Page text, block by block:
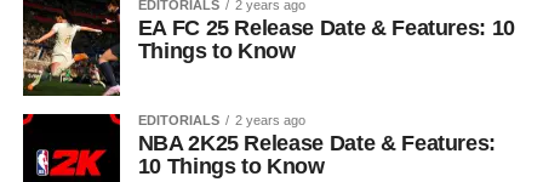
EDITORIALS 2 years ago
EA FC 25 Release Date & Features: 10
Things to Know
EDITORIALS 2 years ago
NBA 2K25 Release Date & Features:
10 Things to Know